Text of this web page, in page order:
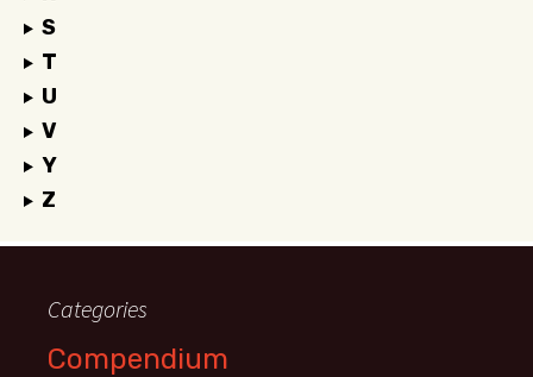
S
T
U
V
Y
Z
Categories
Compendium